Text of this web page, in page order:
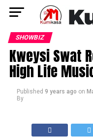
SHOWBIZ
Kweysi Swat
High Life
Published 9 years ago on
By